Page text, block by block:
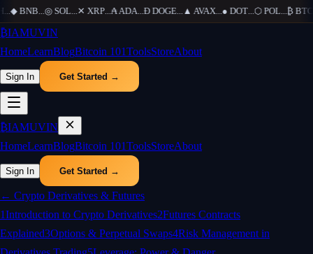
...◆ BNB...◎ SOL...✕ XRP...₳ADA...Ð DOGE...▲ AVAX...● DOT...⬡ POL...₿ BTC
₿IAMUVIN
HomeLearnBlogBitcoin 101ToolsStoreAbout
Sign In Get Started →
₿IAMUVIN
HomeLearnBlogBitcoin 101ToolsStoreAbout
Sign In Get Started →
← Crypto Derivatives & Futures
1Introduction to Crypto Derivatives2Futures Contracts
Explained3Options & Perpetual Swaps4Risk Management in